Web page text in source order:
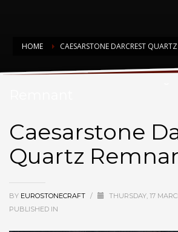
HOME CAESARSTONE DARCREST
Caesarstone Darcrest
Caesarstone
Quartz
BY EUROSTONECRAFT / THURSDAY, 17
PUBLISHED IN